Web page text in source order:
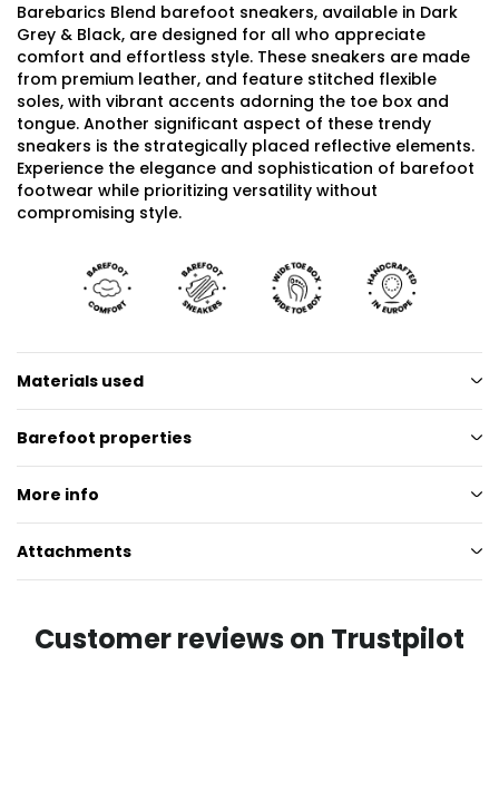
Barebarics Blend barefoot sneakers, available in Dark
Grey & Black, are designed for all who appreciate
comfort and effortless style. These sneakers are made
from premium leather, and feature stitched flexible
soles, with vibrant accents adorning the toe box and
tongue. Another significant aspect of these trendy
sneakers is the strategically placed reflective elements.
Experience the elegance and sophistication of barefoot
footwear while prioritizing versatility without
compromising style.
Materials used
Barefoot properties
More info
Attachments
Customer reviews on Trustpilot